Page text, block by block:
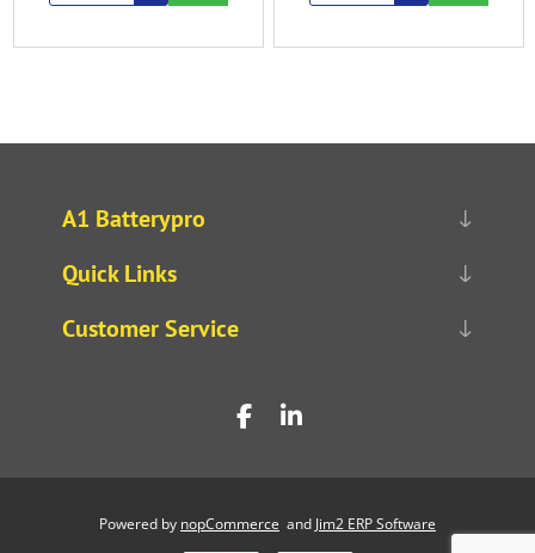
A1 Batterypro
Quick Links
Customer Service
Powered by nopCommerce and Jim2 ERP Software